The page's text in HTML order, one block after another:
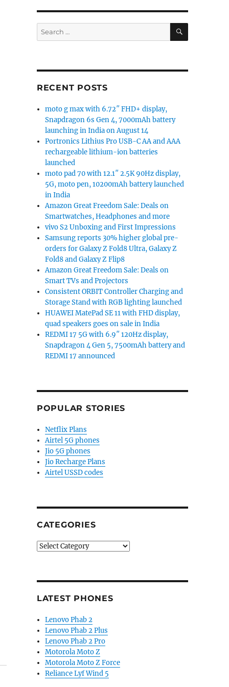
Search
for:
SEARCH
RECENT POSTS
moto g max with 6.72″ FHD+ display,
Snapdragon 6s Gen 4, 7000mAh battery
launching in India on August 14
Portronics Lithius Pro USB-C AA and AAA
rechargeable lithium-ion batteries
launched
moto pad 70 with 12.1″ 2.5K 90Hz display,
5G, moto pen, 10200mAh battery launched
in India
Amazon Great Freedom Sale: Deals on
Smartwatches, Headphones and more
vivo S2 Unboxing and First Impressions
Samsung reports 30% higher global pre-
orders for Galaxy Z Fold8 Ultra, Galaxy Z
Fold8 and Galaxy Z Flip8
Amazon Great Freedom Sale: Deals on
Smart TVs and Projectors
Consistent ORBIT Controller Charging and
Storage Stand with RGB lighting launched
HUAWEI MatePad SE 11 with FHD display,
quad speakers goes on sale in India
REDMI 17 5G with 6.9″ 120Hz display,
Snapdragon 4 Gen 5, 7500mAh battery and
REDMI 17 announced
POPULAR STORIES
Netflix Plans
Airtel 5G phones
Jio 5G phones
Jio Recharge Plans
Airtel USSD codes
CATEGORIES
Categories
LATEST PHONES
Lenovo Phab 2
Lenovo Phab 2 Plus
Lenovo Phab 2 Pro
Motorola Moto Z
Motorola Moto Z Force
Reliance Lyf Wind 5